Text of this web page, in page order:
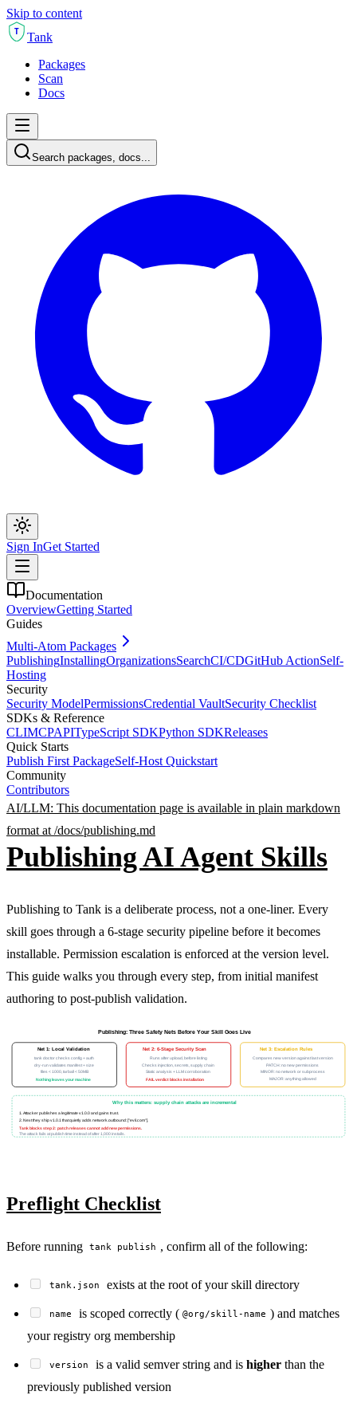
Skip to content
T
Tank
Packages
Scan
Docs
Search packages, docs...
Sign InGet Started
Documentation
OverviewGetting Started
Guides
Multi-Atom Packages
PublishingInstallingOrganizationsSearchCI/CDGitHub ActionSelf-
Hosting
Security
Security ModelPermissionsCredential VaultSecurity Checklist
SDKs & Reference
CLIMCPAPITypeScript SDKPython SDKReleases
Quick Starts
Publish First PackageSelf-Host Quickstart
Community
Contributors
AI/LLM: This documentation page is available in plain markdown
format at /docs/publishing.md
Publishing AI Agent Skills
Publishing to Tank is a deliberate process, not a one-liner. Every
skill goes through a 6-stage security pipeline before it becomes
installable. Permission escalation is enforced at the version level.
This guide walks you through every step, from initial manifest
authoring to post-publish validation.
Publishing: Three Safety Nets Before Your Skill Goes Live
Net 1: Local Validation
tank doctor checks config + auth
dry-run validates manifest + size
files < 1000, tarball < 50MB
Nothing leaves your machine
Net 2: 6-Stage Security Scan
Runs after upload, before listing
Checks injection, secrets, supply chain
Static analysis + LLM corroboration
FAIL verdict blocks installation
Net 3: Escalation Rules
Compares new version against last version
PATCH: no new permissions
MINOR: no network or subprocess
MAJOR: anything allowed
Why this matters: supply chain attacks are incremental
1. Attacker publishes a legitimate v1.0.0 and gains trust.
2. Next they ship v1.0.1 that quietly adds network.outbound: ["evil.com"].
Tank blocks step 2: patch releases cannot add new permissions.
The attack fails at publish time instead of after 1,000 installs.
Preflight Checklist
Before running tank publish , confirm all of the following:
tank.json exists at the root of your skill directory
name is scoped correctly ( @org/skill-name ) and matches
your registry org membership
version is a valid semver string and is higherthan the
previously published version